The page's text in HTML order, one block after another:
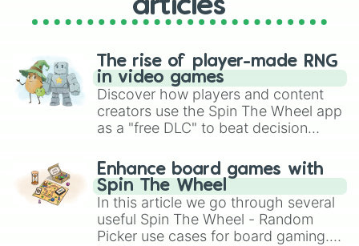
articles
The rise of player-made RNG
in video games
Discover how players and content
creators use the Spin The Wheel app
as a "free DLC" to beat decision
challenge runs, and randomize
gameplay in hit titles like Roblox,
Brawl Stars, OSRS, and Mario Kart!
Enhance board games with
Spin The Wheel
In this article we go through several
useful Spin The Wheel - Random
Picker use cases for board gaming.